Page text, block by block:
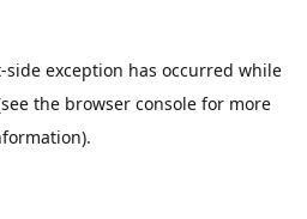
-side exception has occurred while
the browser console for more